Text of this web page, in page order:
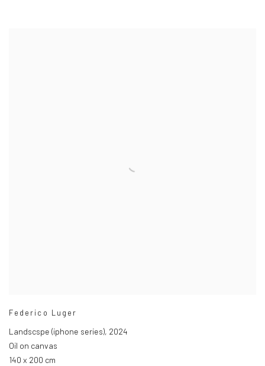
Federico Luger
Landscspe (iphone series), 2024
Oil on canvas
140 x 200 cm